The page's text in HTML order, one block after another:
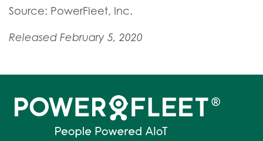
Source: PowerFleet, Inc.
Released February 5, 2020